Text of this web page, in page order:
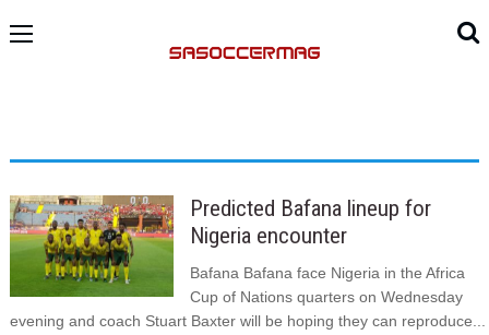
Predicted Bafana lineup for
Nigeria encounter
Bafana Bafana face Nigeria in the Africa
Cup of Nations quarters on Wednesday
evening and coach Stuart Baxter will be hoping they can reproduce...